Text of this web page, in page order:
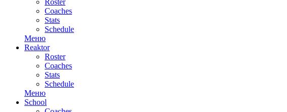
Roster
Coaches
Stats
Schedule
Меню
Reaktor
Roster
Coaches
Stats
Schedule
Меню
School